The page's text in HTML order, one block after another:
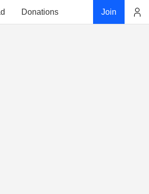
Donations Join